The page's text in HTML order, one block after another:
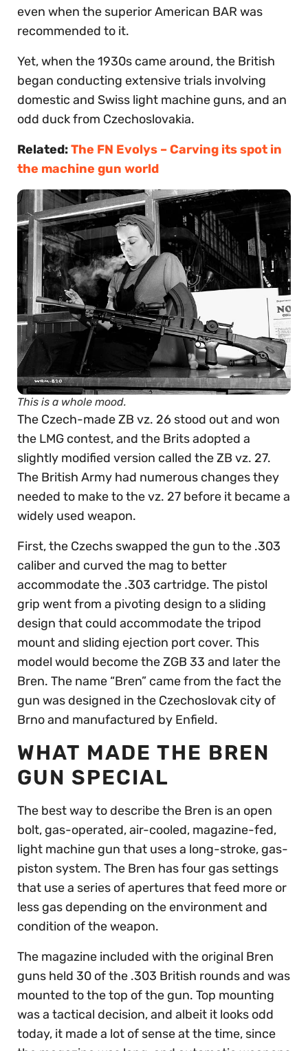
even when the superior American BAR was
recommended to it.
Yet, when the 1930s came around, the British
began conducting extensive trials involving
domestic and Swiss light machine guns, and an
odd duck from Czechoslovakia.
Related:The FN Evolys – Carving its spot in
the machine gun world
This is a whole mood.
The Czech-made ZB vz. 26 stood out and won
the LMG contest, and the Brits adopted a
slightly modified version called the ZB vz. 27.
The British Army had numerous changes they
needed to make to the vz. 27 before it became a
widely used weapon.
First, the Czechs swapped the gun to the .303
caliber and curved the mag to better
accommodate the .303 cartridge. The pistol
grip went from a pivoting design to a sliding
design that could accommodate the tripod
mount and sliding ejection port cover. This
model would become the ZGB 33 and later the
Bren. The name “Bren” came from the fact the
gun was designed in the Czechoslovak city of
Brno and manufactured by Enfield.
WHAT MADE THE BREN
GUN SPECIAL
The best way to describe the Bren is an open
bolt, gas-operated, air-cooled, magazine-fed,
light machine gun that uses a long-stroke, gas-
piston system. The Bren has four gas settings
that use a series of apertures that feed more or
less gas depending on the environment and
condition of the weapon.
The magazine included with the original Bren
guns held 30 of the .303 British rounds and was
mounted to the top of the gun. Top mounting
was a tactical decision, and albeit it looks odd
today, it made a lot of sense at the time, since